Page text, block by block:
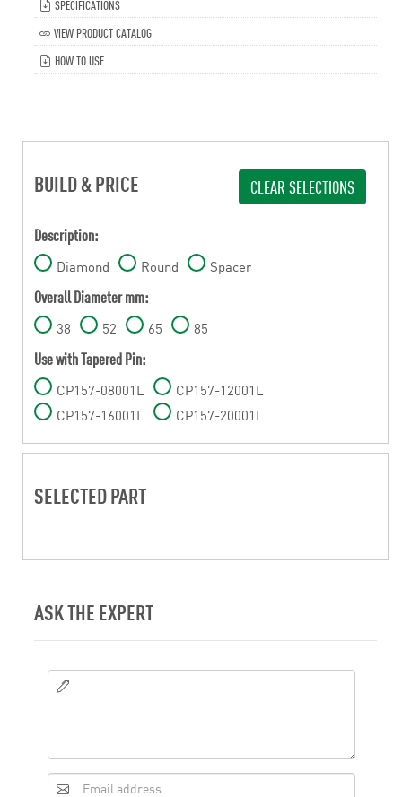
SPECIFICATIONS
VIEW PRODUCT CATALOG
HOW TO USE
BUILD & PRICE CLEAR SELECTIONS
Description:
Diamond Round Spacer
Overall Diameter mm:
38 52 65 85
Use with Tapered Pin:
CP157-08001L
CP157-12001L
CP157-16001L
CP157-20001L
SELECTED PART
ASK THE EXPERT